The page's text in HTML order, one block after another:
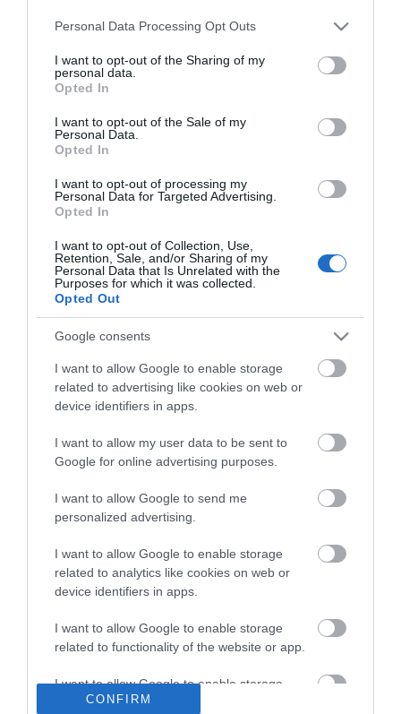
Please note that this website/app uses one or more Google
not limited to your visit or usage behaviour. You may click to
grant or deny consent to Google and its third-party tags to
use your data for below specified purposes in below Google
consent section.
Personal Data Processing Opt Outs
I want to opt-out of the Sharing of my
personal data.
Opted In
I want to opt-out of the Sale of my
Personal Data.
Opted In
I want to opt-out of processing my
Personal Data for Targeted Advertising.
Opted In
I want to opt-out of Collection, Use,
Retention, Sale, and/or Sharing of my
Personal Data that Is Unrelated with the
Purposes for which it was collected.
Opted Out
Google consents
I want to allow Google to enable storage
related to advertising like cookies on web or
device identifiers in apps.
I want to allow my user data to be sent to
Google for online advertising purposes.
I want to allow Google to send me
personalized advertising.
I want to allow Google to enable storage
related to analytics like cookies on web or
device identifiers in apps.
I want to allow Google to enable storage
related to functionality of the website or app.
I want to allow Google to enable storage
related to personalization.
CONFIRM
Powered by
Things to Do
What's On
Eat, Drink, Shop
Guided Walks
Accessibility Statement
Where to stay
Get Involved
Privacy Policy
Terms and Conditions